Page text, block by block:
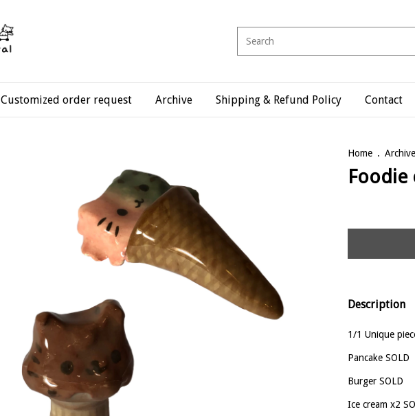
Customized order request Archive Shipping & Refund Policy Contact
Home . Archive
Foodie
Description
1/1 Unique
Pancake SOLD
Burger SOLD
Ice cream x2